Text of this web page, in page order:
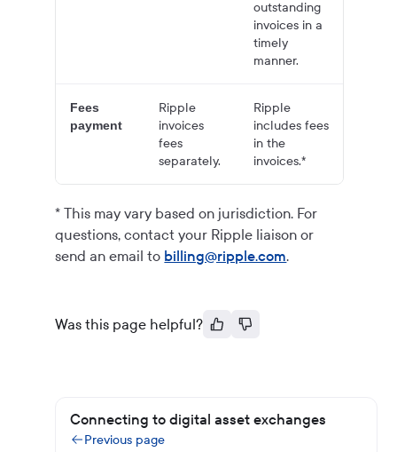
outstanding
invoices in a
timely
manner.
Fees
payment
Ripple
invoices
fees
separately.
Ripple
includes fees
in the
invoices.*
* This may vary based on jurisdiction. For
questions, contact your Ripple liaison or
send an email to billing@ripple.com.
Was this page helpful?
Connecting to digital asset exchanges
Previous page